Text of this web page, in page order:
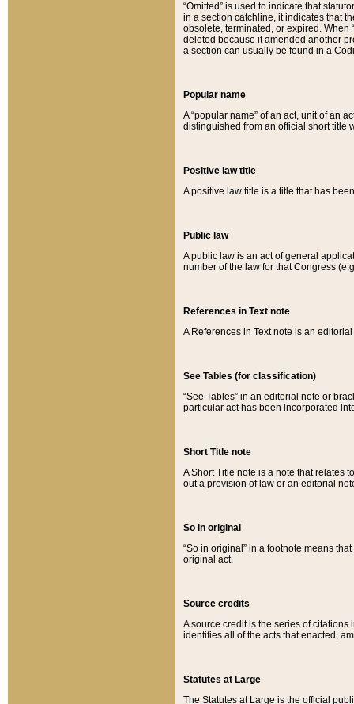
“Omitted” is used to indicate that
in a section catchline, it indicates that
obsolete, terminated, or expired. When
deleted because it amended another
a section can usually be found in a
Popular name
A “popular name” of an act, unit of an
distinguished from an official short title
Positive law title
A positive law title is a title that has
Public law
A public law is an act of general
number of the law for that Congress
References in Text note
A References in Text note is an
See Tables (for classification)
“See Tables” in an editorial note or
particular act has been incorporated
Short Title note
A Short Title note is a note that relates
out a provision of law or an editorial
So in original
“So in original” in a footnote means
original act.
Source credits
A source credit is the series of
identifies all of the acts that enacted,
Statutes at Large
The Statutes at Large is the official